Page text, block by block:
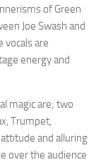
of Green
Joe Swash and
vocals are
energy and
magic are; two
Trumpet,
and alluring
over the audience